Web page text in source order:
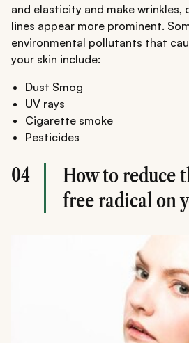
and elasticity and make wrinkles,
lines appear more prominent.
environmental pollutants that
your skin include:
Dust Smog
UV rays
Cigarette smoke
Pesticides
04
How to reduce
free radical on